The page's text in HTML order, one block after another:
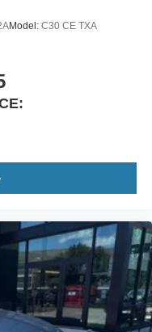
Certified
S Premium Plus
visit
Model: C30 CE TXA